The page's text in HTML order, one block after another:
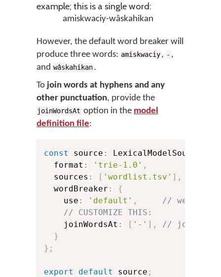
example; this is a single word:
amiskwaciy-wâskahikan
However, the default word breaker will
produce three words: amiskwaciy, - ,
and wâskahikan.
To join words at hyphens and any
other punctuation, provide the
joinWordsAt option in the model
definition file:
const source : LexicalModelSource
  format
: 'trie-1.0' ,
  sources
: [ 'wordlist.tsv' ] ,
  wordBreaker
:
{
    use
: 'default' ,
// we want
// CUSTOMIZE THIS:
    joinWordsAt
: [ '-' ] ,
// join
}
} ;
export default source ;